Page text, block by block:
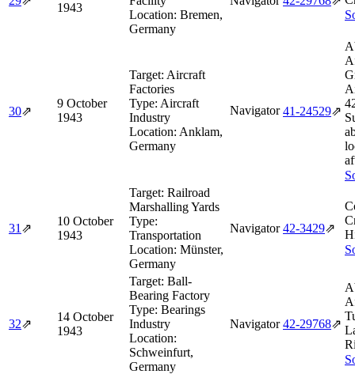
1943
Location: Bremen,
Germany
30⇗
9 October
1943
Target: Aircraft
Factories
Type: Aircraft
Industry
Location: Anklam,
Germany
Navigator 41‑24529⇗
31 ⇗
10 October
1943
Target: Railroad
Marshalling Yards
Type:
Transportation
Location: Münster,
Germany
Navigator 42‑3429⇗
32⇗
14 October
1943
Target: Ball-
Bearing Factory
Type: Bearings
Industry
Location:
Schweinfurt,
Germany
Navigator 42‑29768⇗